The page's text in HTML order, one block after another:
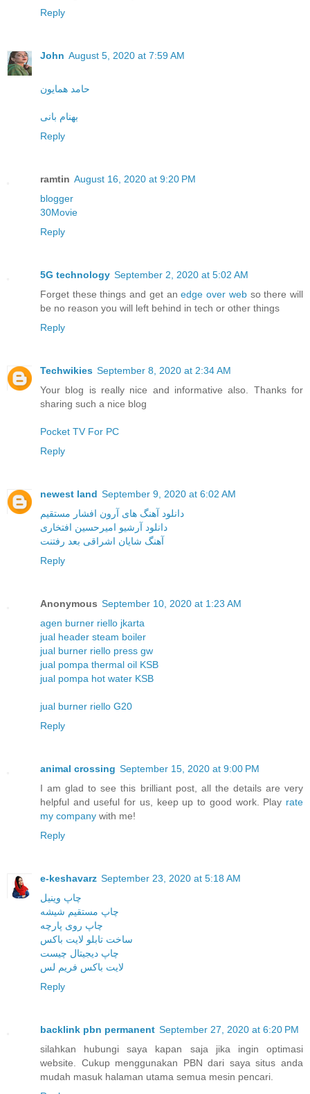
Reply
John August 5, 2020 at 7:59 AM
حامد همایون
بهنام بانی
Reply
ramtin August 16, 2020 at 9:20 PM
blogger
30Movie
Reply
5G technology September 2, 2020 at 5:02 AM
Forget these things and get anedge over webso there will
be no reason you will left behind in tech or other things
Reply
Techwikies September 8, 2020 at 2:34 AM
Your blog is really nice and informative also. Thanks for
sharing such a nice blog
Pocket TV For PC
Reply
newest land September 9, 2020 at 6:02 AM
دانلود آهنگ های آرون افشار مستقیم
دانلود آرشیو امیرحسین افتخاری
آهنگ شایان اشراقی بعد رفتنت
Reply
Anonymous September 10, 2020 at 1:23 AM
agen burner riello jkarta
jual header steam boiler
jual burner riello press gw
jual pompa thermal oil KSB
jual pompa hot water KSB
jual burner riello G20
Reply
animal crossing September 15, 2020 at 9:00 PM
I am glad to see this brilliant post, all the details are very
helpful and useful for us, keep up to good work. Play rate
my company with me!
Reply
e-keshavarz September 23, 2020 at 5:18 AM
چاپ وینیل
چاپ مستقیم شیشه
چاپ روی پارچه
ساخت تابلو لایت باکس
چاپ دیجیتال چیست
لایت باکس فریم لس
Reply
backlink pbn permanent September 27, 2020 at 6:20 PM
silahkan hubungi saya kapan saja jika ingin optimasi
website. Cukup menggunakan PBN dari saya situs anda
mudah masuk halaman utama semua mesin pencari.